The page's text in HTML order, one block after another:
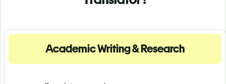
Academic Writing & Research